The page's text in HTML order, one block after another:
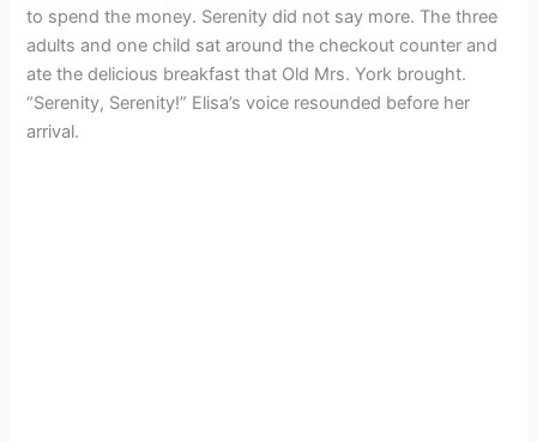
to spend the money. Serenity did not say more. The three
adults and one child sat around the checkout counter and
ate the delicious breakfast that Old Mrs. York brought.
“Serenity, Serenity!” Elisa’s voice resounded before her
arrival.